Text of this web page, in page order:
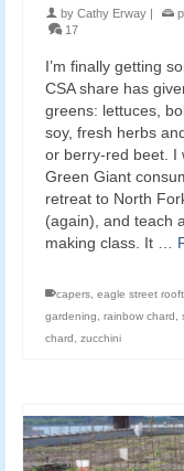
by Cathy Erway
17
I’m finally getting
CSA share has
greens: lettuces,
soy, fresh herbs
or berry-red beet. I
Green Giant
retreat to North
(again), and teach
making class. It …
capers, eagle street
gardening, rainbow chard ,
chard , zucchini